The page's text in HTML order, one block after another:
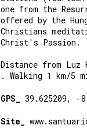
one from the
offered by the
Christians
Christ's Passion.
Distance from Luz
. Walking 1 km/5
GPS_ 39.625209, -
Site_